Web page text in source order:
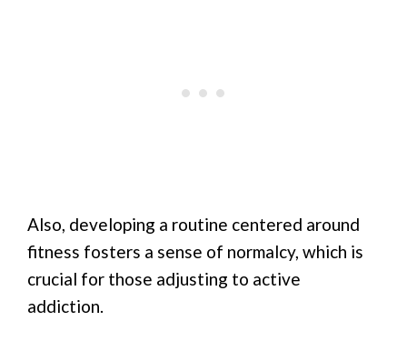
Also, developing a routine centered around
fitness fosters a sense of normalcy, which is
crucial for those adjusting to active
addiction.